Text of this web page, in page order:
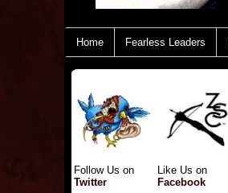
Home Fearless Leaders
Follow Us on
Twitter
Like Us on
Facebook